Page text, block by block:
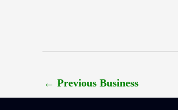
← Previous Business